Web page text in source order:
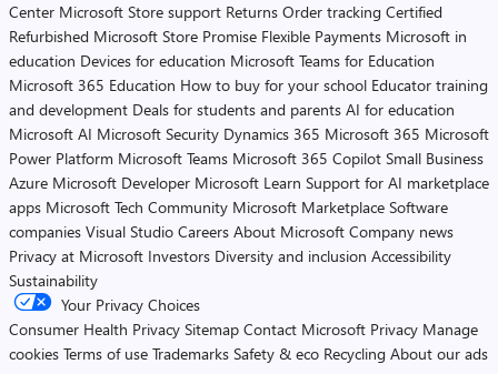
Center Microsoft Store support Returns Order tracking Certified
Refurbished Microsoft Store Promise Flexible Payments Microsoft in
education Devices for education Microsoft Teams for Education
Microsoft 365 Education How to buy for your school Educator training
and development Deals for students and parents AI for education
Microsoft AI Microsoft Security Dynamics 365 Microsoft 365 Microsoft
Power Platform Microsoft Teams Microsoft 365 Copilot Small Business
Azure Microsoft Developer Microsoft Learn Support for AI marketplace
apps Microsoft Tech Community Microsoft Marketplace Software
companies Visual Studio Careers About Microsoft Company news
Privacy at Microsoft Investors Diversity and inclusion Accessibility
Sustainability
Your Privacy Choices
Consumer Health Privacy Sitemap Contact Microsoft Privacy Manage
cookies Terms of use Trademarks Safety & eco Recycling About our ads